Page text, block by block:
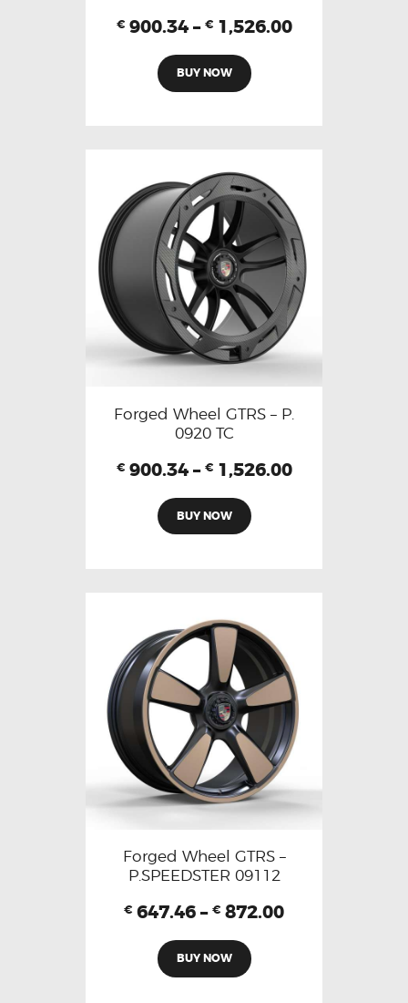
€ 900.34 – € 1,526.00
BUY NOW
Forged Wheel GTRS – P.
0920 TC
€ 900.34 – € 1,526.00
BUY NOW
Forged Wheel GTRS –
P.SPEEDSTER 09112
€ 647.46 – € 872.00
BUY NOW